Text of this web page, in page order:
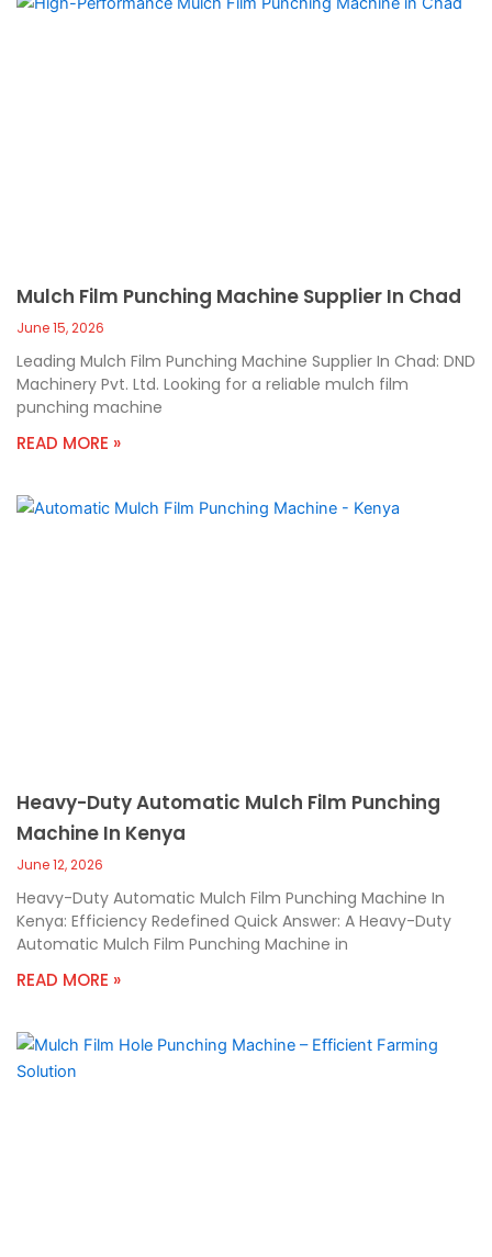
Mulch Film Punching Machine Supplier In Chad
June 15, 2026
Leading Mulch Film Punching Machine Supplier In Chad: DND
Machinery Pvt. Ltd. Looking for a reliable mulch film
punching machine
READ MORE »
Heavy-Duty Automatic Mulch Film Punching
Machine In Kenya
June 12, 2026
Heavy-Duty Automatic Mulch Film Punching Machine In
Kenya: Efficiency Redefined Quick Answer: A Heavy-Duty
Automatic Mulch Film Punching Machine in
READ MORE »